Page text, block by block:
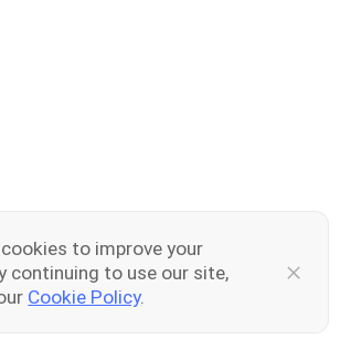
to improve your
continuing to use our site,
Cookie Policy.